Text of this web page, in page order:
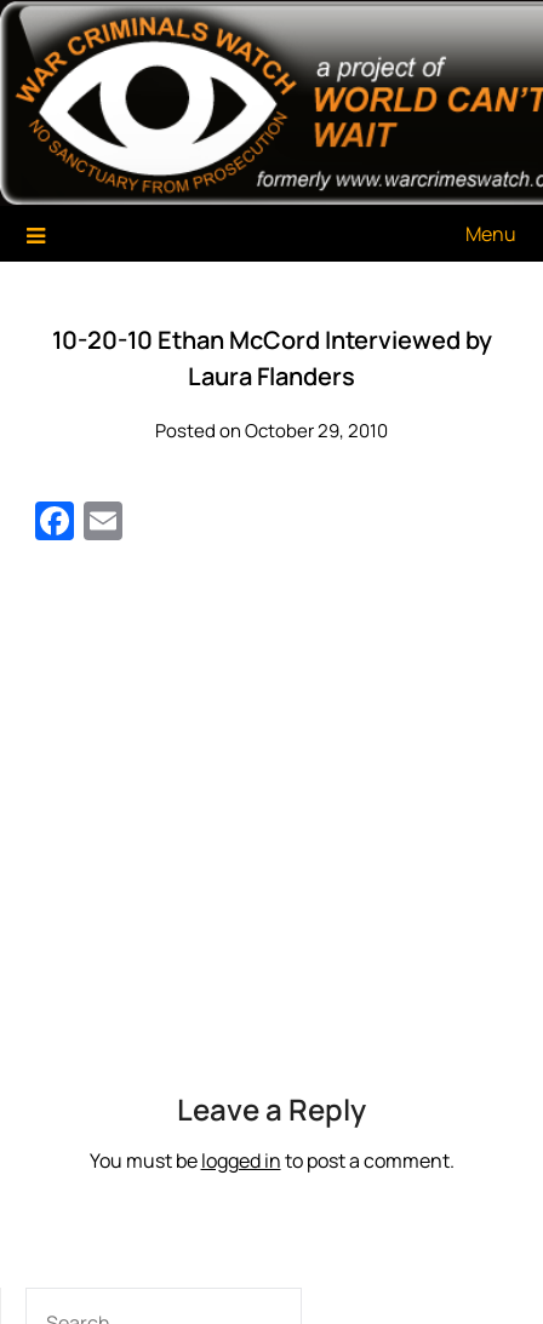
Skip
content
War Criminals Watch
A Project of The World Can't Wait
Menu
10-20-10 Ethan McCord Interviewed by
Laura Flanders
Posted on October 29, 2010
Facebook
Leave a Reply
You must belogged into post a comment.